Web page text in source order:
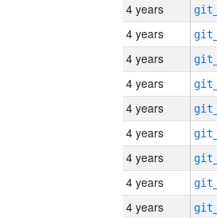
4 years
4 years
4 years
4 years
4 years
4 years
4 years
4 years
4 years